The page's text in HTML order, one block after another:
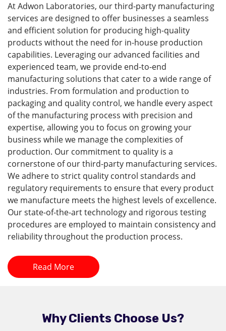
At Adwon Laboratories, our third-party manufacturing
services are designed to offer businesses a seamless
and efficient solution for producing high-quality
products without the need for in-house production
capabilities. Leveraging our advanced facilities and
experienced team, we provide end-to-end
manufacturing solutions that cater to a wide range of
industries. From formulation and production to
packaging and quality control, we handle every aspect
of the manufacturing process with precision and
expertise, allowing you to focus on growing your
business while we manage the complexities of
production. Our commitment to quality is a
cornerstone of our third-party manufacturing services.
We adhere to strict quality control standards and
regulatory requirements to ensure that every product
we manufacture meets the highest levels of excellence.
Our state-of-the-art technology and rigorous testing
procedures are employed to maintain consistency and
reliability throughout the production process.
Read More
Why Clients Choose Us?